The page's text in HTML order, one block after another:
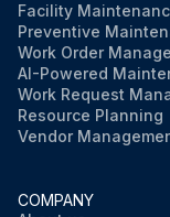
Facility
Preventive
Work Order
AI-Powered
Work Request
Resource Planning
Vendor
COMPANY